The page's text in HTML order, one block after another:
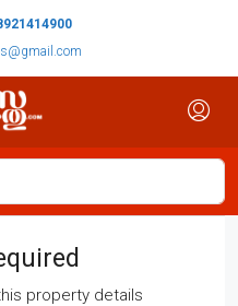
property details